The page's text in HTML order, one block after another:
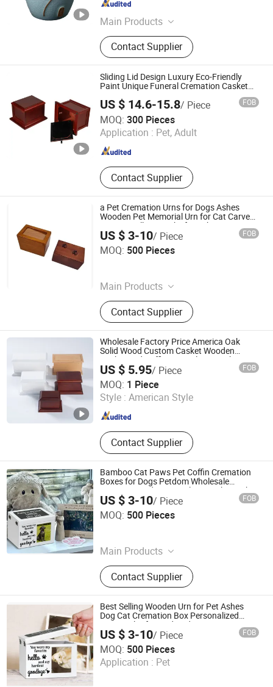
Main Products
Columbarium Niche, Cremation
Machine, Pet Cremation Machine,
Wooden Coffin and Casket, Wooden
Cremation Urns, Ceramic Cremation
Urns, Cardboard Cremation Coffin
and Casket, Medical Waste
Incinerator, General Waste Incineator
Contact Supplier
Jiangxi , China Since 2024
Sliding Lid Design Luxury Eco-Friendly
Paint Unique Funeral Cremation Casket
US $ 14.6-15.8/ Piece FOB
MOQ: 300 Pieces
Application : Pet, Adult
Contact Supplier
DONGGUAN ZHIHE WOOD PACKAGING LIMITED
Guangdong , China Since 2015
a Pet Cremation Urns for Dogs Ashes
Wooden Pet Memorial Urn for Cat Carved
Paws Small Keepsake for Ashes
US $ 3-10/ Piece FOB
MOQ: 500 Pieces
Main Products
N/a, Coffin and Urn and Bed
Contact Supplier
Xique Information and Technology Co. Ltd. Rizhao City
Shandong , China
Wholesale Factory Price America Oak
Solid Wood Custom Casket Wooden
Casket and Coffin Funeral Urn Packaging
Box Cremation Urn for Human and Pets
Ash
US $ 5.95/ Piece FOB
MOQ: 1 Piece
Style : American Style
Contact Supplier
DONGGUAN ZHIHE WOOD PACKAGING LIMITED
Guangdong , China Since 2015
Bamboo Cat Paws Pet Coffin Cremation
Boxes for Dogs Petdom Wholesale
Custom Wood Memorial Keepsake Casket
Ashes Urns Wooden
US $ 3-10/ Piece FOB
MOQ: 500 Pieces
Main Products
N/a, Coffin and Urn and Bed
Contact Supplier
Xique Information and Technology Co. Ltd. Rizhao City
Shandong , China
Best Selling Wooden Urn for Pet Ashes
Dog Cat Cremation Box Personalized
Memorial Gift Handmade in OEM
US $ 3-10/ Piece FOB
MOQ: 500 Pieces
Application : Pet
Xique Information and Technology Co. Ltd. Rizhao City
Shandong , China Since 2026